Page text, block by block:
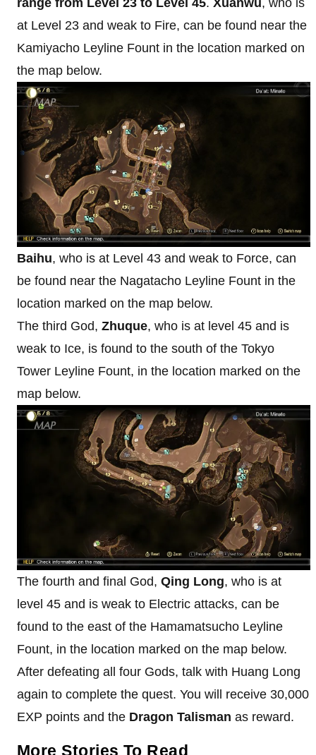
at Level 23 and weak to Fire, can be found near the
Kamiyacho Leyline Fount in the location marked on
the map below.
Baihu, who is at Level 43 and weak to Force, can
be found near the Nagatacho Leyline Fount in the
location marked on the map below.
The third God, Zhuque, who is at level 45 and is
weak to Ice, is found to the south of the Tokyo
Tower Leyline Fount, in the location marked on the
map below.
The fourth and final God, Qing Long, who is at
level 45 and is weak to Electric attacks, can be
found to the east of the Hamamatsucho Leyline
Fount, in the location marked on the map below.
After defeating all four Gods, talk with Huang Long
again to complete the quest. You will receive 30,000
EXP points and the Dragon Talisman as reward.
More Stories To Read